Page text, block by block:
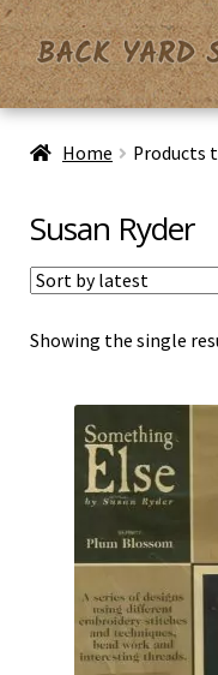
Skip
to
navigation
Skip
to
content
Home
Basket
Checkout
My Account
Privacy Policy
Shipping & Returns
Home Products
Susan Ryder
Showing the single